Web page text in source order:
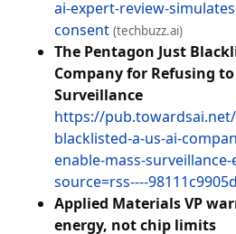
ai-expert-review-
consent (techbuzz.ai)
The Pentagon Just
Company for Refusing
Surveillance
https://
blacklisted-a-us-ai-
enable-mass-surveillance-
source=rss----
Applied Materials VP
energy, not chip limits